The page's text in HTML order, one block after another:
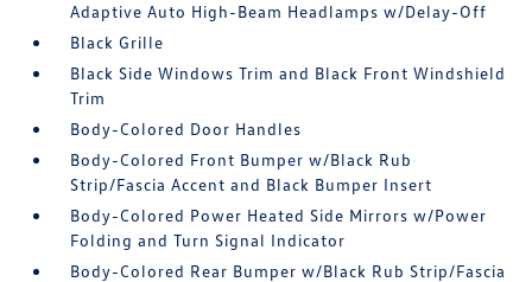
Adaptive Auto High-Beam Headlamps w/Delay-Off
Black Grille
Black Side Windows Trim and Black Front Windshield
Trim
Body-Colored Door Handles
Body-Colored Front Bumper w/Black Rub
Strip/Fascia Accent and Black Bumper Insert
Body-Colored Power Heated Side Mirrors w/Power
Folding and Turn Signal Indicator
Body-Colored Rear Bumper w/Black Rub Strip/Fascia